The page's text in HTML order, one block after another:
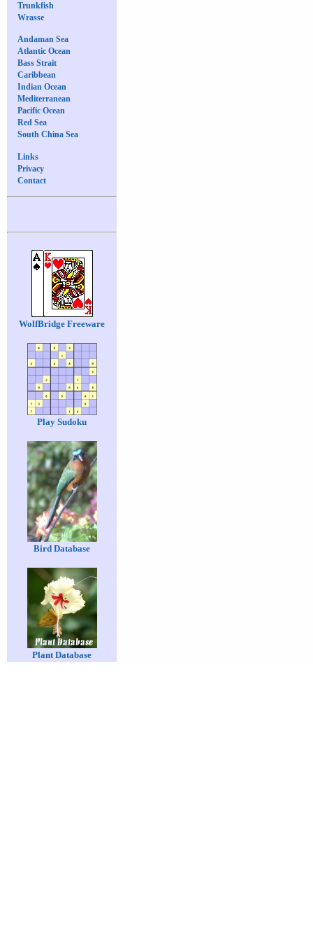
Trunkfish
Wrasse
Andaman Sea
Atlantic Ocean
Bass Strait
Caribbean
Indian Ocean
Mediterranean
Pacific Ocean
Red Sea
South China Sea
Links
Privacy
Contact
WolfBridge Freeware
Play Sudoku
Bird Database
Plant Database